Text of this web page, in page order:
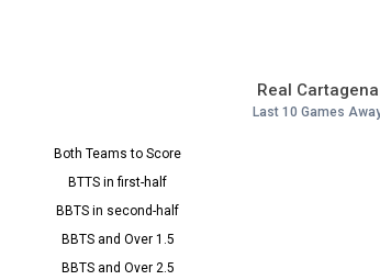
Real Cartagena
Last 10 Games
Both Teams to Score
BTTS in first-half
BBTS in second-half
BBTS and Over 1.5
BBTS and Over 2.5